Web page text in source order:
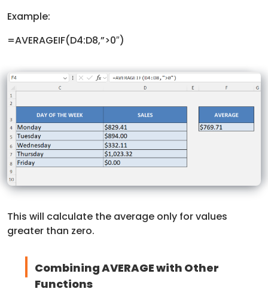
Example:
=AVERAGEIF(D4:D8,”>0″)
This will calculate the average only for values
greater than zero.
Combining AVERAGE with Other
Functions